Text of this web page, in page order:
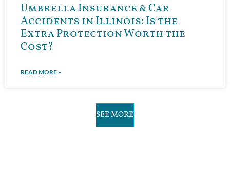
Umbrella Insurance & Car
Accidents in Illinois: Is the
Extra Protection Worth the
Cost?
READ MORE »
SEE MORE